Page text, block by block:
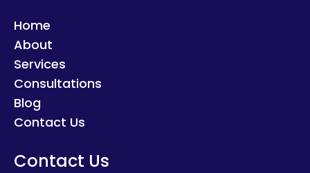
Home
About
Services
Consultations
Blog
Contact Us
Contact Us